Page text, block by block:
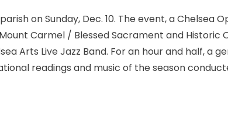
on Sunday, Dec. 10. The event, a Chelsea
Carmel / Blessed Sacrament and Historic
Arts Live Jazz Band. For an hour and half, a
readings and music of the season